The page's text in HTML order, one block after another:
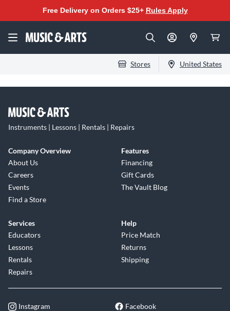
Free Delivery on Orders $25+ Rules Apply
Stores United States
Instruments | Lessons | Rentals | Repairs
Company Overview
About Us
Careers
Events
Find a Store
Features
Financing
Gift Cards
The Vault Blog
Services
Educators
Lessons
Rentals
Repairs
Help
Price Match
Returns
Shipping
Instagram Facebook